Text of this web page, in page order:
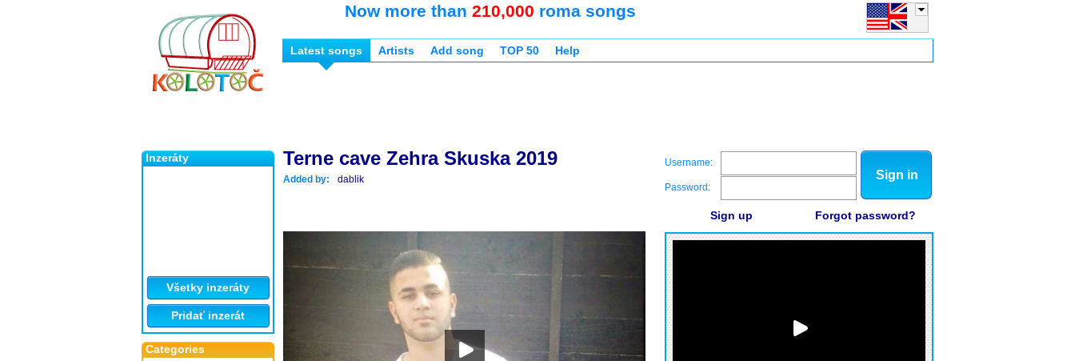
Inzeráty
Všetky inzeráty
Pridať inzerát
Categories
Now more than 210,000 roma songs
Latest songs Artists Add song TOP 50 Help
Terne cave Zehra Skuska 2019
Added by: dablik
Username:
Password:
Sign in
Sign up Forgot password?